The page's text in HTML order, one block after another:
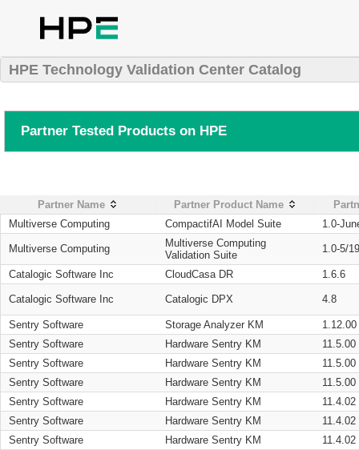
HPE Technology Validation Center Catalog
Partner Tested Products on HPE
Partner Name Partner Product Name
Multiverse Computing
CompactifAI Model Suite 1.0-
Multiverse Computing
Multiverse Computing
Validation Suite
1.0-5/
Catalogic Software Inc CloudCasa DR 1.6.6
Catalogic Software Inc Catalogic DPX 4.8
Sentry Software Storage Analyzer KM
1.12.00
Sentry Software
Hardware Sentry KM
11.5.00
Sentry Software
Hardware Sentry KM
11.5.00
Sentry Software
Hardware Sentry KM
11.5.00
Sentry Software
Hardware Sentry KM
11.4.02
Sentry Software
Hardware Sentry KM
11.4.02
Sentry Software
Hardware Sentry KM
11.4.02